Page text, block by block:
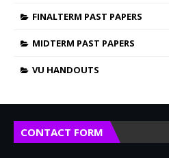
FINALTERM PAST PAPERS
MIDTERM PAST PAPERS
VU HANDOUTS
CONTACT FORM